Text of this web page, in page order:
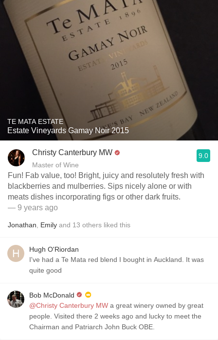
TE MATA ESTATE
Estate Vineyards Gamay Noir 2015
Christy Canterbury MW
Master of Wine
9.0
Fun! Fab value, too! Bright, juicy and resolutely fresh with
blackberries and mulberries. Sips nicely alone or with
meats dishes incorporating figs or other dark fruits.
— 9 years ago
Jonathan Emily and 13 others liked this
Hugh O'Riordan
I've had a Te Mata red blend I bought in Auckland. It was
quite good
Bob McDonald
@Christy Canterbury MW a great winery owned by great
people. Visited there 2 weeks ago and lucky to meet the
Chairman and Patriarch John Buck OBE.